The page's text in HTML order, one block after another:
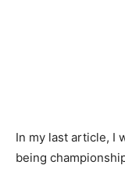
In my last article, I
being